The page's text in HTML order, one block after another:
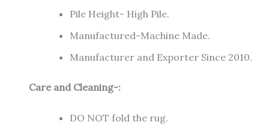
Pile Height- High Pile.
Manufactured-Machine Made.
Manufacturer and Exporter Since 2010.
Care and Cleaning-:
DO NOT fold the rug.